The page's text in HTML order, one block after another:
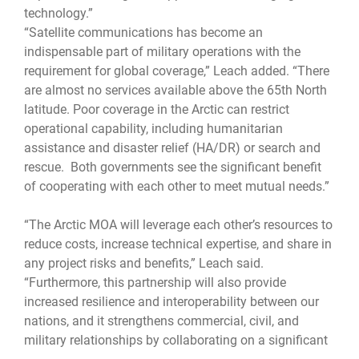
technology.”
“Satellite communications has become an
indispensable part of military operations with the
requirement for global coverage,” Leach added. “There
are almost no services available above the 65th North
latitude. Poor coverage in the Arctic can restrict
operational capability, including humanitarian
assistance and disaster relief (HA/DR) or search and
rescue. Both governments see the significant benefit
of cooperating with each other to meet mutual needs.”
“The Arctic MOA will leverage each other’s resources to
reduce costs, increase technical expertise, and share in
any project risks and benefits,” Leach said.
“Furthermore, this partnership will also provide
increased resilience and interoperability between our
nations, and it strengthens commercial, civil, and
military relationships by collaborating on a significant